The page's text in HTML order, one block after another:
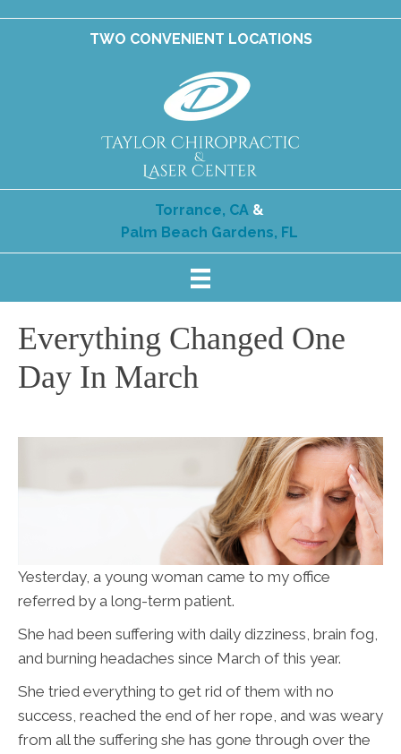
TWO CONVENIENT LOCATIONS
Torrance, CA &
Palm Beach Gardens, FL
Everything Changed One
Day In March
Yesterday, a young woman came to my office
referred by a long-term patient.
She had been suffering with daily dizziness, brain fog,
and burning headaches since March of this year.
She tried everything to get rid of them with no
success, reached the end of her rope, and was weary
from all the suffering she has gone through over the